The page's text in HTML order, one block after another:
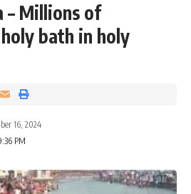
– Millions of
bath in holy
16, 2024
PM